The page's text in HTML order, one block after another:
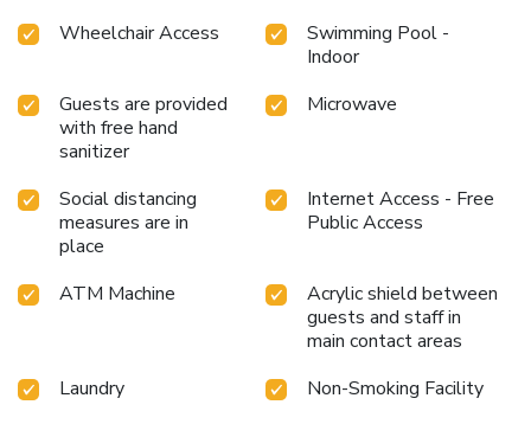
Wheelchair Access
Swimming Pool -
Indoor
Guests are provided
with free hand
sanitizer
Microwave
Social distancing
measures are in
place
Internet Access - Free
Public Access
ATM Machine
Acrylic shield between
guests and staff in
main contact areas
Laundry
Non-Smoking Facility